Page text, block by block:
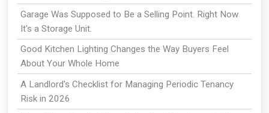
Garage Was Supposed to Be a Selling Point. Right Now
It's a Storage Unit.
Good Kitchen Lighting Changes the Way Buyers Feel
About Your Whole Home
A Landlord's Checklist for Managing Periodic Tenancy
Risk in 2026